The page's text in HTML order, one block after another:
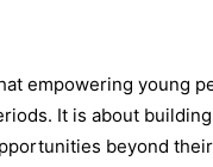
empowering young
It is about
beyond